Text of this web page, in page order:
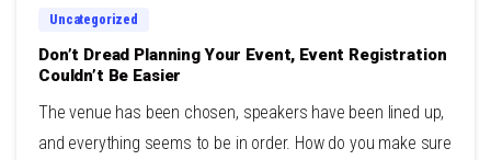
Uncategorized
Don’t Dread Planning Your Event, Event Registration
Couldn’t Be Easier
The venue has been chosen, speakers have been lined up,
and everything seems to be in order. How do you make sure